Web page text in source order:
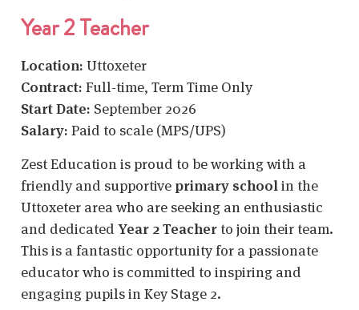
Year 2 Teacher
Location: Uttoxeter
Contract: Full-time, Term Time Only
Start Date: September 2026
Salary: Paid to scale (MPS/UPS)
Zest Education is proud to be working with a
friendly and supportive primary school in the
Uttoxeter area who are seeking an enthusiastic
and dedicated Year 2 Teacher to join their team.
This is a fantastic opportunity for a passionate
educator who is committed to inspiring and
engaging pupils in Key Stage 2.